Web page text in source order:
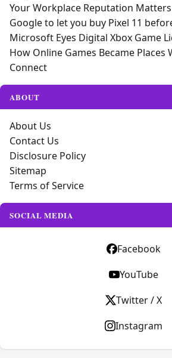
Your Workplace Reputation
Google to let you buy Pixel 11
Microsoft Eyes Digital Xbox Game
How Online Games Became Places
Connect
ABOUT
About Us
Contact Us
Disclosure Policy
Sitemap
Terms of Service
SOCIAL MEDIA
Facebook
YouTube
Twitter / X
Instagram